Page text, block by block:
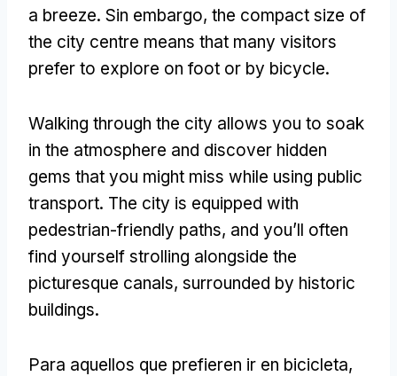
a breeze. Sin embargo, the compact size of
the city centre means that many visitors
prefer to explore on foot or by bicycle.
Walking through the city allows you to soak
in the atmosphere and discover hidden
gems that you might miss while using public
transport. The city is equipped with
pedestrian-friendly paths, and you’ll often
find yourself strolling alongside the
picturesque canals, surrounded by historic
buildings.
Para aquellos que prefieren ir en bicicleta,